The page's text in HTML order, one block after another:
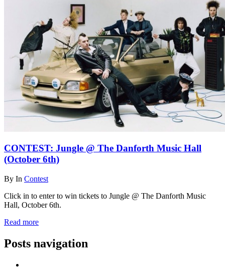
CONTEST: Jungle @ The Danforth Music Hall
(October 6th)
By In Contest
Click in to enter to win tickets to Jungle @ The Danforth Music
Hall, October 6th.
Read more
Posts navigation